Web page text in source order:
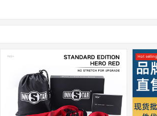
Hot selling